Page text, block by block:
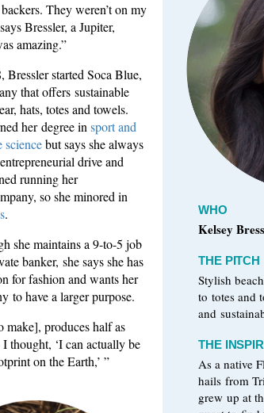
WHO
Kelsey
THE PITCH
Stylish
to totes and
and
THE
As a native
hails from
grew up at
They weren’t on my
Bressler, a Jupiter,
amazing.”
Bressler started Soca Blue,
that offers sustainable
hats, totes and towels.
her degree in sport and
sciencebut says she always
drive and
running her
so she minored in
.
she maintains a 9-to-5 job
banker, she says she has
for fashion and wants her
to have a larger purpose.
make], produces half as
thought, ‘I can actually be
on the Earth,’ ”